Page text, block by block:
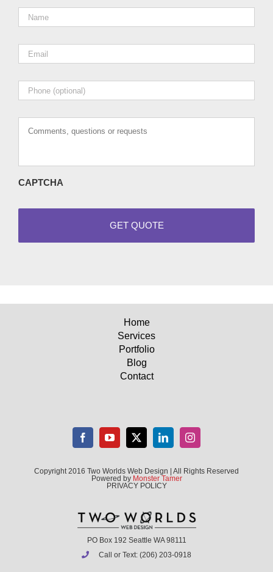
Name *
Email *
Phone
Comments,
questions
CAPTCHA
Home
Services
Portfolio
Blog
Contact
Copyright 2016 Two Worlds Web Design | All Rights Reserved
Powered by Monster Tamer
PRIVACY POLICY
PO Box 192 Seattle WA 98111
Call or Text: (206) 203-0918